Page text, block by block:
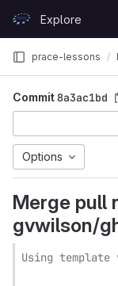
GitLabExplore
prace-lessons
Commit8a3ac1bd
Options
Merge pull
gvwilson/
Using template